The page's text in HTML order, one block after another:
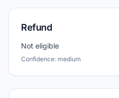
Refund
Not eligible
Confidence: medium